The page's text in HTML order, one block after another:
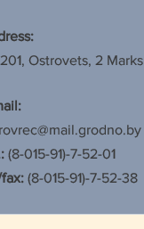
Ostrovets, 2 Marks
: (8-015-91)-7-52-01
(8-015-91)-7-52-38